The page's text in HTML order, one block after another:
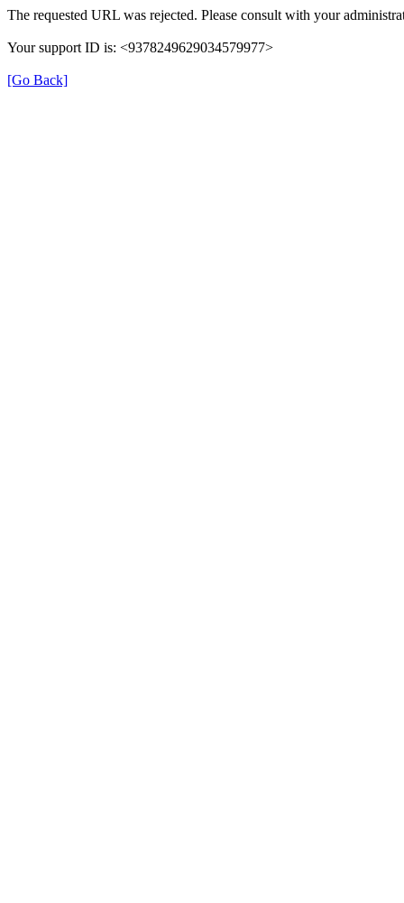
The requested URL was rejected. Please consult with your
Your support ID is: <9378249629034579977>
[Go Back]